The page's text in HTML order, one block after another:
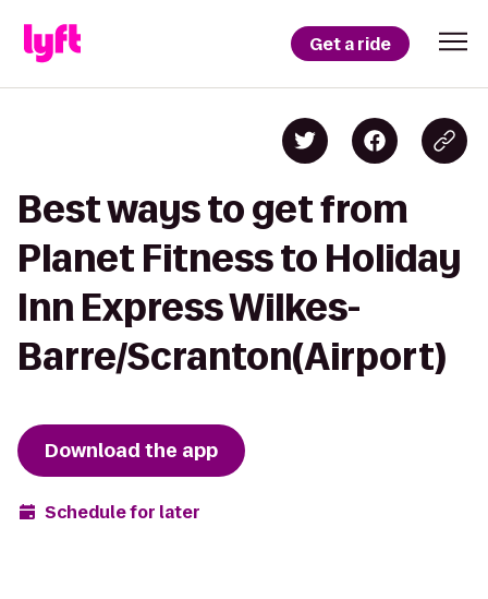
Get a ride
Best ways to get from
Planet Fitness to Holiday
Inn Express Wilkes-
Barre/Scranton(Airport)
Download the app
Schedule for later